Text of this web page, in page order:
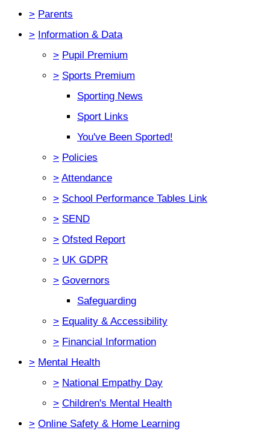
> Parents
> Information & Data
> Pupil Premium
> Sports Premium
Sporting News
Sport Links
You've Been Sported!
> Policies
> Attendance
> School Performance Tables Link
> SEND
> Ofsted Report
> UK GDPR
> Governors
Safeguarding
> Equality & Accessibility
> Financial Information
> Mental Health
> National Empathy Day
> Children's Mental Health
> Online Safety & Home Learning